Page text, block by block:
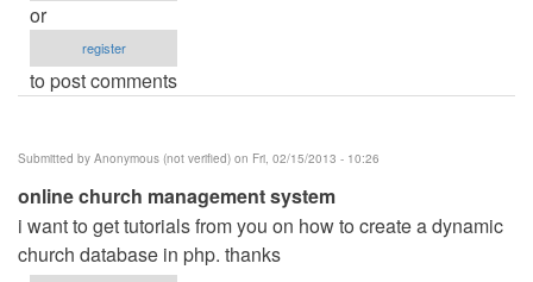
or
register
to post comments
Submitted by Anonymous (not verified) on Fri, 02/15/2013 - 10:26
online church management system
i want to get tutorials from you on how to create a dynamic
church database in php. thanks